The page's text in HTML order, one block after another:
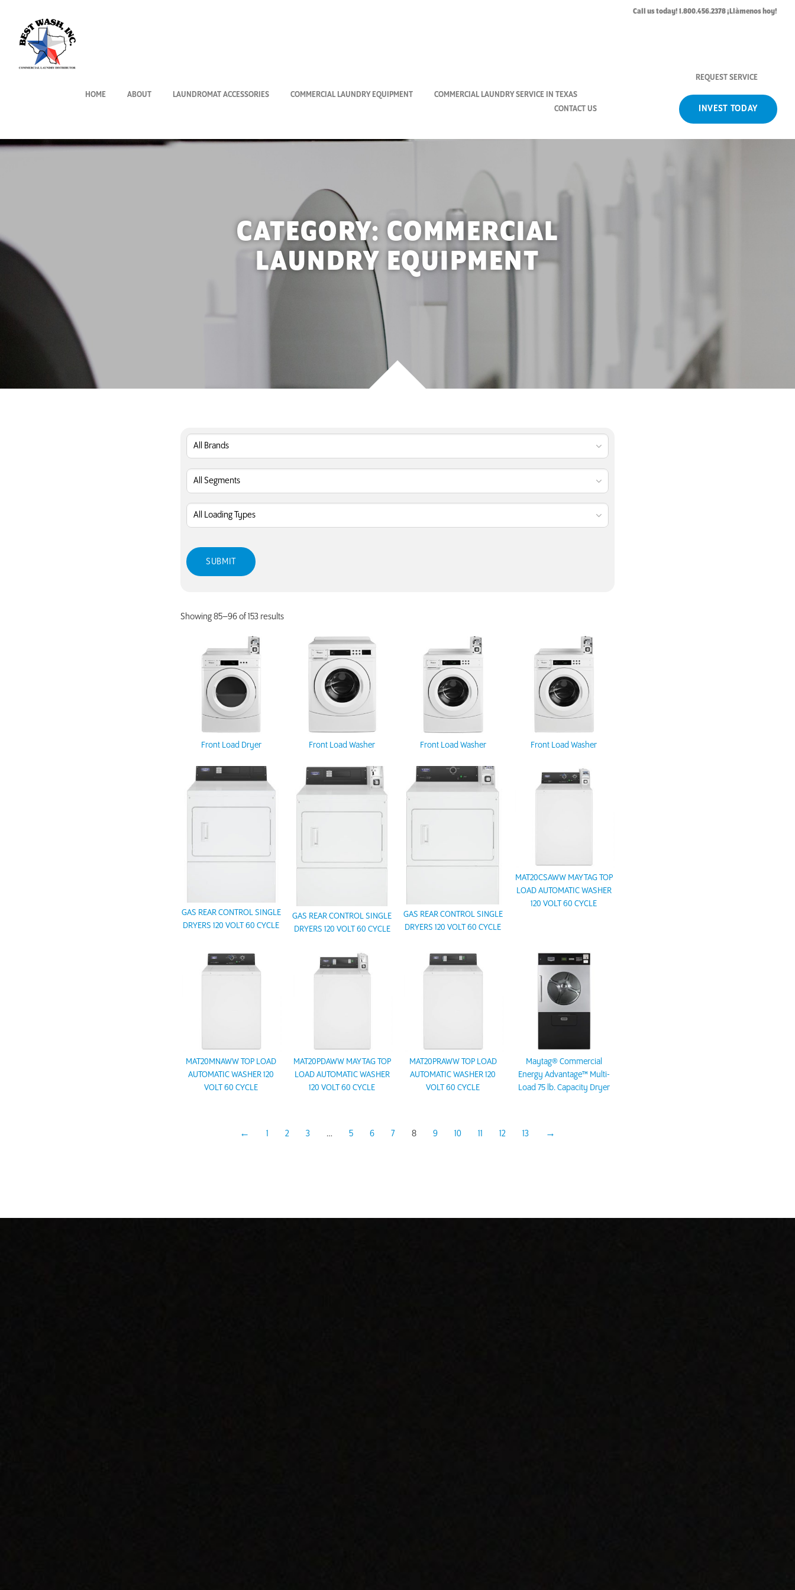
Call us today! 1.800.456.2378 ¡Llàmenos hoy!
HOME ABOUT LAUNDROMAT ACCESSORIES COMMERCIAL LAUNDRY EQUIPMENT
COMMERCIAL LAUNDRY SERVICE IN TEXAS
CONTACT US
REQUEST SERVICE
INVEST TODAY
CATEGORY:COMMERCIAL
LAUNDRY EQUIPMENT
Showing 85–96 of 153 results
Front Load Dryer Front Load Washer Front Load Washer Front Load Washer
GAS REAR CONTROL SINGLE
DRYERS 120 VOLT 60 CYCLE
GAS REAR CONTROL SINGLE
DRYERS 120 VOLT 60 CYCLE
GAS REAR CONTROL SINGLE
DRYERS 120 VOLT 60 CYCLE
MAT20CSAWW MAYTAG TOP
LOAD AUTOMATIC WASHER
120 VOLT 60 CYCLE
MAT20MNAWW TOP LOAD
AUTOMATIC WASHER 120
VOLT 60 CYCLE
MAT20PDAWW MAYTAG TOP
LOAD AUTOMATIC WASHER
120 VOLT 60 CYCLE
MAT20PRAWW TOP LOAD
AUTOMATIC WASHER 120
VOLT 60 CYCLE
Maytag® Commercial
Energy Advantage™ Multi-
Load 75 lb. Capacity Dryer
← 1 2 3 … 5 6 7 8 9 10 11 12 13 →